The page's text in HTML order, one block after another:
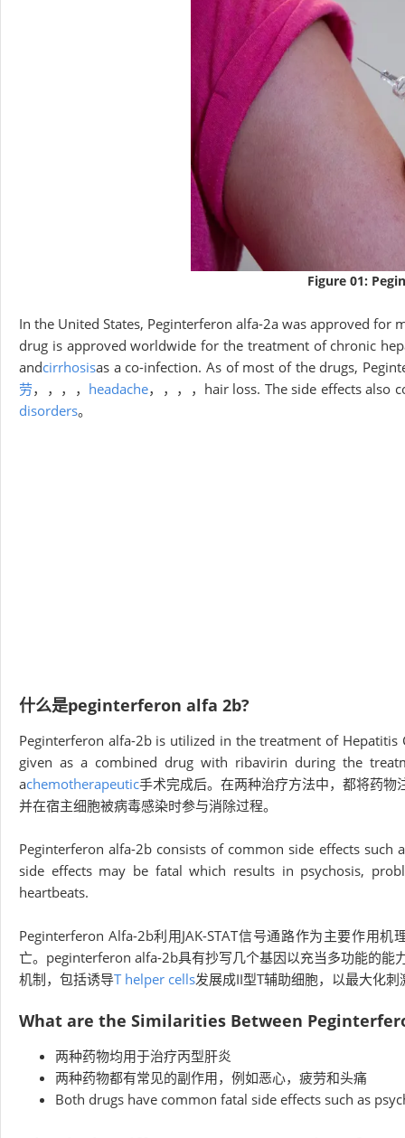
Figure 01:
In the United States, Peginterferon alfa-2a was approved
drug is approved worldwide for the treatment of chronic
andcirrhosisas a co-infection. As of most of the drugs,
劳，，，， headache，，，，hair loss. The side effects also
disorders。
什么是peginterferon alfa 2b?
Peginterferon alfa-2b is utilized in the treatment of
given as a combined drug with ribavirin during the
achemotherapeutic手术完成后。在两种治疗方法中，都将药
并在宿主细胞被病毒感染时参与消除过程。
Peginterferon alfa-2b consists of common side effects
side effects may be fatal which results in psychosis,
heartbeats.
Peginterferon Alfa-2b利用JAK-STAT信号通路作为主要作用
亡。peginterferon alfa-2b具有抄写几个基因以充当多功能的能
机制，包括诱导T helper cells发展成II型T辅助细胞，以最大化刺
What are the Similarities Between
两种药物均用于治疗丙型肝炎
两种药物都有常见的副作用，例如恶心，疲劳和头痛
Both drugs have common fatal side effects such as